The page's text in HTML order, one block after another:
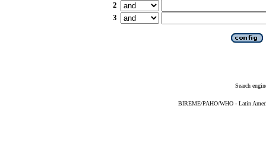
2
3
Search
BIREME/PAHO/WHO - Latin